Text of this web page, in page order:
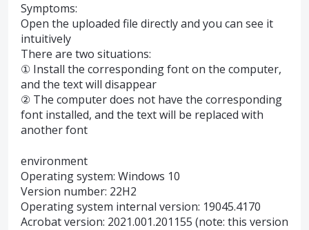
Symptoms:
Open the uploaded file directly and you can see it
intuitively
There are two situations:
① Install the corresponding font on the computer,
and the text will disappear
② The computer does not have the corresponding
font installed, and the text will be replaced with
another font
environment
Operating system: Windows 10
Version number: 22H2
Operating system internal version: 19045.4170
Acrobat version: 2021.001.201155 (note: this version